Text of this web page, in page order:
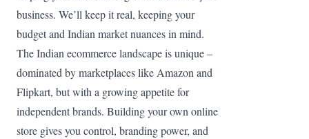
business. We’ll keep it real, keeping your
budget and Indian market nuances in mind.
The Indian ecommerce landscape is unique –
dominated by marketplaces like Amazon and
Flipkart, but with a growing appetite for
independent brands. Building your own online
store gives you control, branding power, and